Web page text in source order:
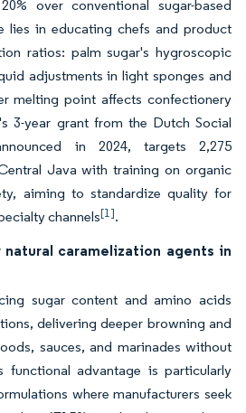
over conventional sugar-based
lies in educating chefs and product
ratios: palm sugar's hygroscopic
adjustments in light sponges and
melting point affects confectionery
3-year grant from the Dutch Social
in 2024, targets 2,275
Java with training on organic
aiming to standardize quality for
channels[1].
caramelization agents in
sugar content and amino acids
delivering deeper browning and
sauces, and marinades without
functional advantage is particularly
where manufacturers seek